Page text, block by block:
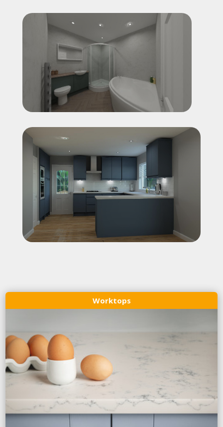
Worktops